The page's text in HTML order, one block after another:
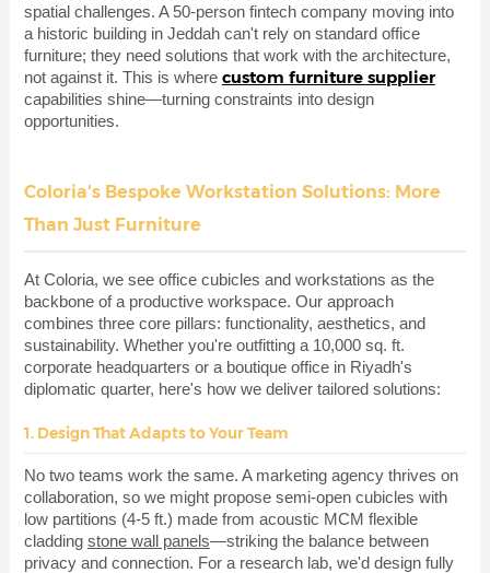
spatial challenges. A 50-person fintech company moving into
a historic building in Jeddah can't rely on standard office
furniture; they need solutions that work with the architecture,
not against it. This is where custom furniture supplier
capabilities shine—turning constraints into design
opportunities.
Coloria's Bespoke Workstation Solutions: More
Than Just Furniture
At Coloria, we see office cubicles and workstations as the
backbone of a productive workspace. Our approach
combines three core pillars: functionality, aesthetics, and
sustainability. Whether you're outfitting a 10,000 sq. ft.
corporate headquarters or a boutique office in Riyadh's
diplomatic quarter, here's how we deliver tailored solutions:
1. Design That Adapts to Your Team
No two teams work the same. A marketing agency thrives on
collaboration, so we might propose semi-open cubicles with
low partitions (4-5 ft.) made from acoustic MCM flexible
cladding stone wall panels—striking the balance between
privacy and connection. For a research lab, we'd design fully